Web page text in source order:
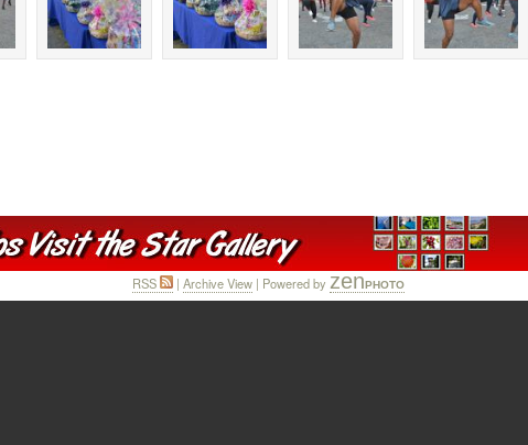
RSS | Archive View | Powered by zenPHOTO